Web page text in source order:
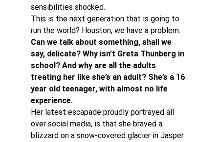
sensibilities shocked.
This is the next generation that is going to
run the world? Houston, we have a problem.
Can we talk about something, shall we
say, delicate? Why isn’t Greta Thunberg in
school? And why are all the adults
treating her like she’s an adult? She’s a 16
year old teenager, with almost no life
experience.
Her latest escapade proudly portrayed all
over social media, is that she braved a
blizzard on a snow-covered glacier in Jasper